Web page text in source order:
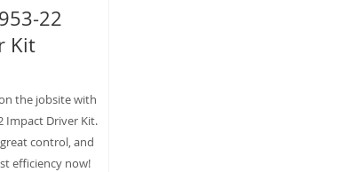
22
Kit
the jobsite with
Impact Driver Kit.
control, and
efficiency now!